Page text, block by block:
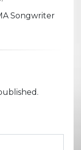
Songwriter